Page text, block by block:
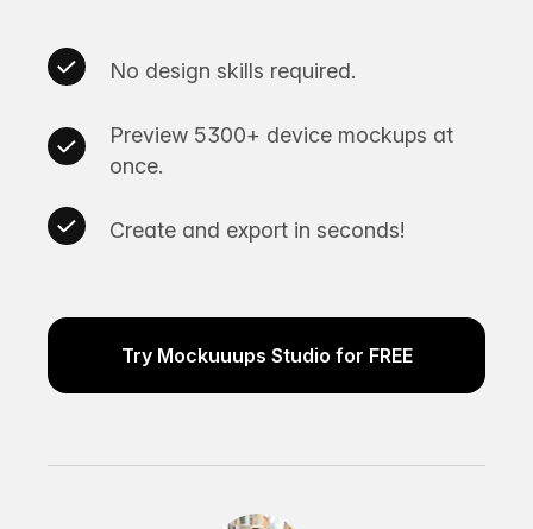
No design skills required.
Preview 5300+ device mockups at
once.
Create and export in seconds!
Try Mockuuups Studio for FREE